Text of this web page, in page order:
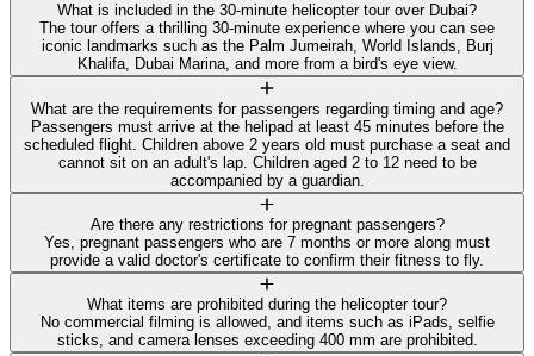
What is included in the 30-minute helicopter tour over Dubai?
The tour offers a thrilling 30-minute experience where you can see
iconic landmarks such as the Palm Jumeirah, World Islands, Burj
Khalifa, Dubai Marina, and more from a bird's eye view.
What are the requirements for passengers regarding timing and age?
Passengers must arrive at the helipad at least 45 minutes before the
scheduled flight. Children above 2 years old must purchase a seat and
cannot sit on an adult's lap. Children aged 2 to 12 need to be
accompanied by a guardian.
Are there any restrictions for pregnant passengers?
Yes, pregnant passengers who are 7 months or more along must
provide a valid doctor's certificate to confirm their fitness to fly.
What items are prohibited during the helicopter tour?
No commercial filming is allowed, and items such as iPads, selfie
sticks, and camera lenses exceeding 400 mm are prohibited.